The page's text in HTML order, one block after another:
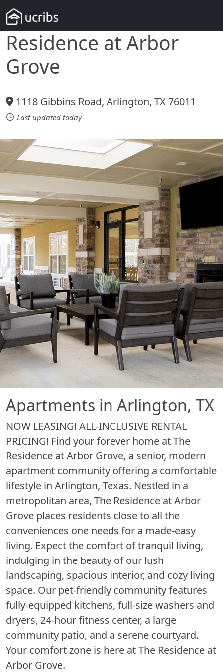
Residence at Arbor
Grove
1118 Gibbins Road, Arlington, TX 76011
Last updated today
Apartments in Arlington, TX
NOW LEASING! ALL-INCLUSIVE RENTAL
PRICING! Find your forever home at The
Residence at Arbor Grove, a senior, modern
apartment community offering a comfortable
lifestyle in Arlington, Texas. Nestled in a
metropolitan area, The Residence at Arbor
Grove places residents close to all the
conveniences one needs for a made-easy
living. Expect the comfort of tranquil living,
indulging in the beauty of our lush
landscaping, spacious interior, and cozy living
space. Our pet-friendly community features
fully-equipped kitchens, full-size washers and
dryers, 24-hour fitness center, a large
community patio, and a serene courtyard.
Your comfort zone is here at The Residence at
Arbor Grove.